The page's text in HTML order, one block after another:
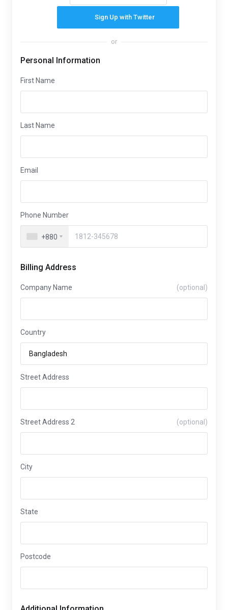
Sign Up with Twitter
or
Personal Information
First Name
Last Name
Email
Phone Number
+880
Billing Address
Company Name (optional)
Country
Street Address
Street Address 2 (optional)
City
State
Postcode